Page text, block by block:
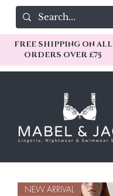
FREE SHIPPING ON ALL
ORDERS OVER £75
NEW ARRIVAL